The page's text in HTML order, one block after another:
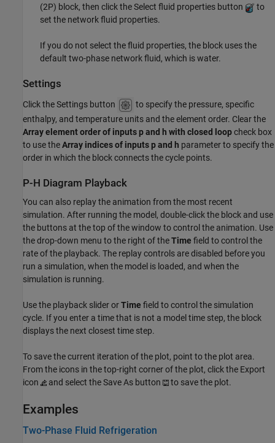
(2P) block, then click the Select fluid properties button
to
set the network fluid properties.
If you do not select the fluid properties, the block uses the
default two-phase network fluid, which is water.
Settings
Click the Settings button
to specify the pressure, specific
enthalpy, and temperature units and the element order. Clear the
Array element order of inputs p and h with closed loopcheck box
to use theArray indices of inputs p and h parameter to specify the
order in which the block connects the cycle points.
P-H Diagram Playback
You can also replay the animation from the most recent
simulation. After running the model, double-click the block and use
the buttons at the top of the window to control the animation. Use
the drop-down menu to the right of theTime field to control the
rate of the playback. The replay controls are disabled before you
run a simulation, when the model is loaded, and when the
simulation is running.
Use the playback slider orTime field to control the simulation
cycle. If you enter a time that is not a model time step, the block
displays the next closest time step.
To save the current iteration of the plot, point to the plot area.
From the icons in the top-right corner of the plot, click the Export
icon
and select the Save As button to save the plot.
Examples
Two-Phase Fluid Refrigeration